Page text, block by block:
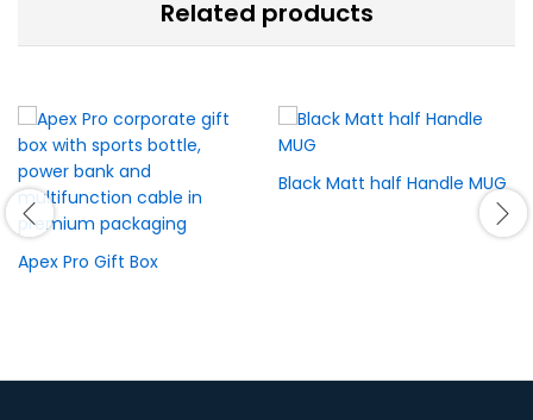
Related products
Apex Pro Gift Box
Black Matt half Handle MUG